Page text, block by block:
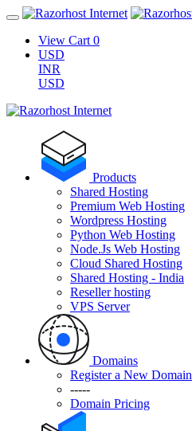
View Cart 0
USD
INR
USD
Products
Shared Hosting
Premium Web Hosting
Wordpress Hosting
Python Web Hosting
Node.Js Web Hosting
Cloud Shared Hosting
Shared Hosting - India
Reseller hosting
VPS Server
Domains
Register a New Domain
-----
Domain Pricing